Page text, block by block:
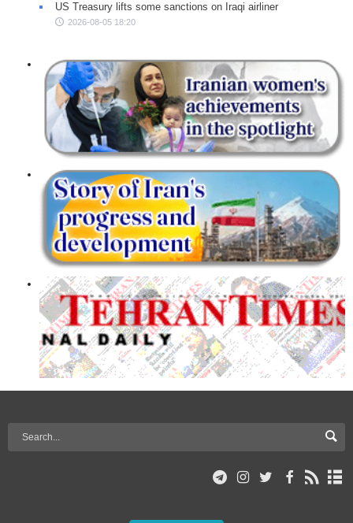
US Treasury lifts some sanctions on Iraqi airliner
2026-08-05 18:20